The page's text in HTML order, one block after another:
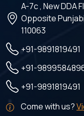
A-7c , New DDA
Opposite
110063
+91-9891819491
+91-
+91-9891819491
Come with us?